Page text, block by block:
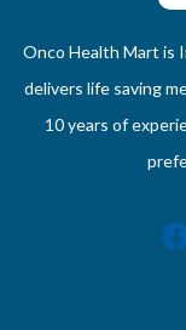
Onco Health Mart is
delivers life saving
10 years of